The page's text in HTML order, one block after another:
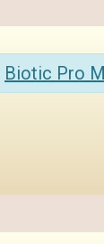
Biotic Pro